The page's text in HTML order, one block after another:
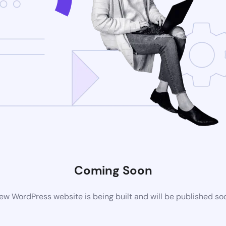
Coming Soon
WordPress website is being built and will be published